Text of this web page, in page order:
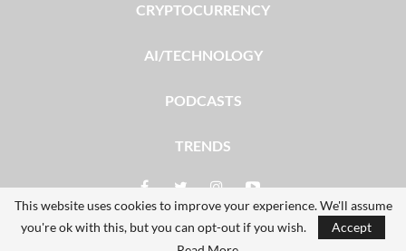
CRYPTOCURRENCY
AI/TECHNOLOGY
PODCASTS
TRENDS
© 2026 - The Dales Report. All Rights Reserved.
This website uses cookies to improve your experience. We'll assume
you're ok with this, but you can opt-out if you wish.
Accept